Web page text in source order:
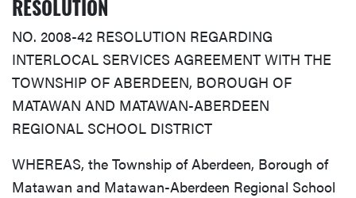
RESOLUTION
NO. 2008-42 RESOLUTION REGARDING
INTERLOCAL SERVICES AGREEMENT WITH THE
TOWNSHIP OF ABERDEEN, BOROUGH OF
MATAWAN AND MATAWAN-ABERDEEN
REGIONAL SCHOOL DISTRICT
WHEREAS, the Township of Aberdeen, Borough of
Matawan and Matawan-Aberdeen Regional School